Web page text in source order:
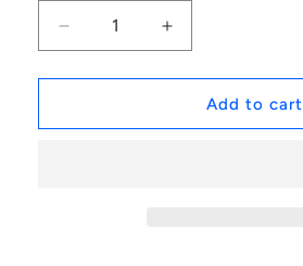
Decrease
quantity
for
|
Increase
quantity
for
1038051
|
Add to cart